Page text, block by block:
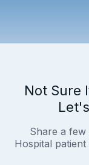
Not Sure
Share a
Hospital